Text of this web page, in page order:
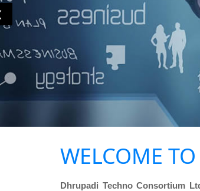
WELCOME
Dhrupadi Techno Consortium